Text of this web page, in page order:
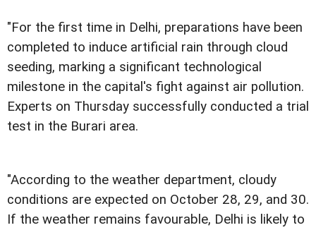
"For the first time in Delhi, preparations have been
completed to induce artificial rain through cloud
seeding, marking a significant technological
milestone in the capital's fight against air pollution.
Experts on Thursday successfully conducted a trial
test in the Burari area.
"According to the weather department, cloudy
conditions are expected on October 28, 29, and 30.
If the weather remains favourable, Delhi is likely to